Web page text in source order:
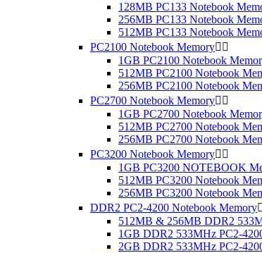
128MB PC133 Notebook
256MB PC133 Notebook
512MB PC133 Notebook
PC2100 Notebook Memory 
1GB PC2100 Notebook
512MB PC2100 Notebook
256MB PC2100 Notebook
PC2700 Notebook Memory 
1GB PC2700 Notebook
512MB PC2700 Notebook
256MB PC2700 Notebook
PC3200 Notebook Memory 
1GB PC3200 NOTEBOOK
512MB PC3200 Notebook
256MB PC3200 Notebook
DDR2 PC2-4200 Notebook Memory
512MB & 256MB DDR2
1GB DDR2 533MHz PC2-
2GB DDR2 533MHz PC2-